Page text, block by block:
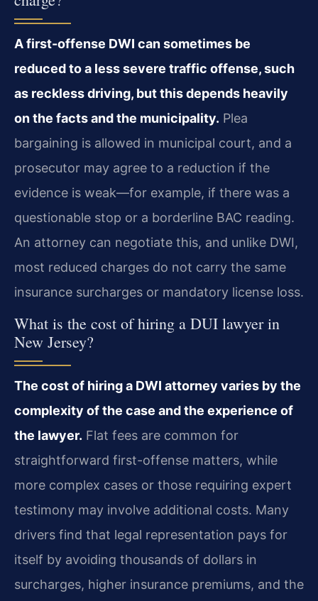
A first-offense DWI can sometimes be
reduced to a less severe traffic offense, such
as reckless driving, but this depends heavily
on the facts and the municipality. Plea
bargaining is allowed in municipal court, and a
prosecutor may agree to a reduction if the
evidence is weak—for example, if there was a
questionable stop or a borderline BAC reading.
An attorney can negotiate this, and unlike DWI,
most reduced charges do not carry the same
insurance surcharges or mandatory license loss.
What is the cost of hiring a DUI lawyer in
New Jersey?
The cost of hiring a DWI attorney varies by the
complexity of the case and the experience of
the lawyer. Flat fees are common for
straightforward first-offense matters, while
more complex cases or those requiring expert
testimony may involve additional costs. Many
drivers find that legal representation pays for
itself by avoiding thousands of dollars in
surcharges, higher insurance premiums, and the